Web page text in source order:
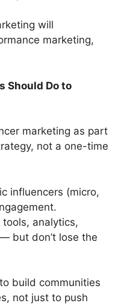
will
marketing,
Should Do to
marketing as part
not a one-time
influencers (micro,
analytics,
but don’t lose the
build communities
not just to push